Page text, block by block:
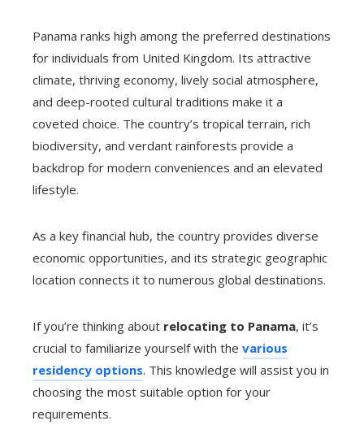
Panama ranks high among the preferred destinations
for individuals from United Kingdom. Its attractive
climate, thriving economy, lively social atmosphere,
and deep-rooted cultural traditions make it a
coveted choice. The country’s tropical terrain, rich
biodiversity, and verdant rainforests provide a
backdrop for modern conveniences and an elevated
lifestyle.
As a key financial hub, the country provides diverse
economic opportunities, and its strategic geographic
location connects it to numerous global destinations.
If you’re thinking about relocating to Panama, it’s
crucial to familiarize yourself with the various
residency options. This knowledge will assist you in
choosing the most suitable option for your
requirements.